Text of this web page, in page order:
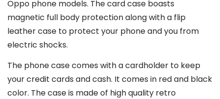
Oppo phone models. The card case boasts
magnetic full body protection along with a flip
leather case to protect your phone and you from
electric shocks.
The phone case comes with a cardholder to keep
your credit cards and cash. It comes in red and black
color. The case is made of high quality retro